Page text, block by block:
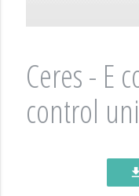
Ceres - E
control